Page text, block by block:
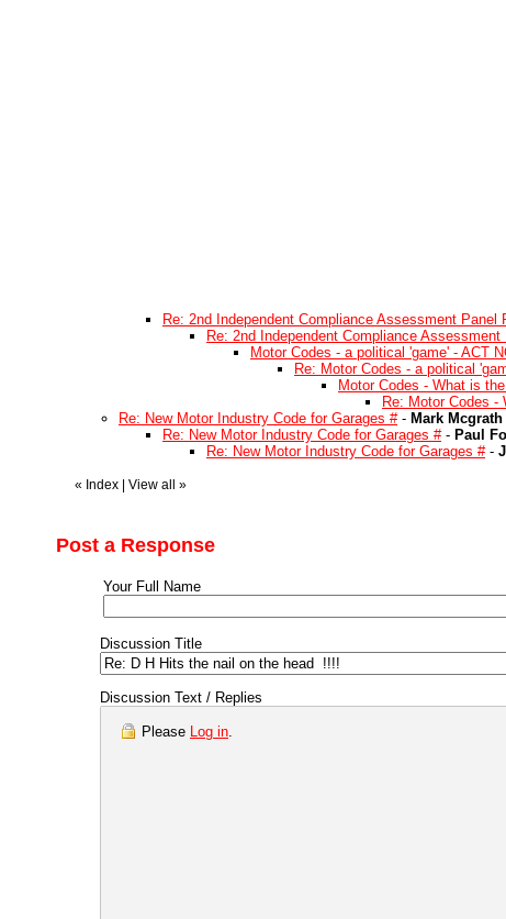
Re: 2nd Independent Compliance Assessment Panel
Re: 2nd Independent Compliance Assessment
Motor Codes - a political 'game' - ACT
Re: Motor Codes - a political
Motor Codes - What is
Re: Motor Codes -
Re: New Motor Industry Code for Garages #- Mark Mcgrath
Re: New Motor Industry Code for Garages #- Paul
Re: New Motor Industry Code for Garages #-
« Index View all »
Post a Response
Your Full Name
Discussion Title
Discussion Text / Replies
Please Log in.